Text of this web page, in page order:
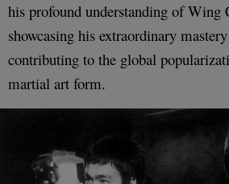
his profound understanding of Wing
showcasing his extraordinary
contributing to the global
martial art form.